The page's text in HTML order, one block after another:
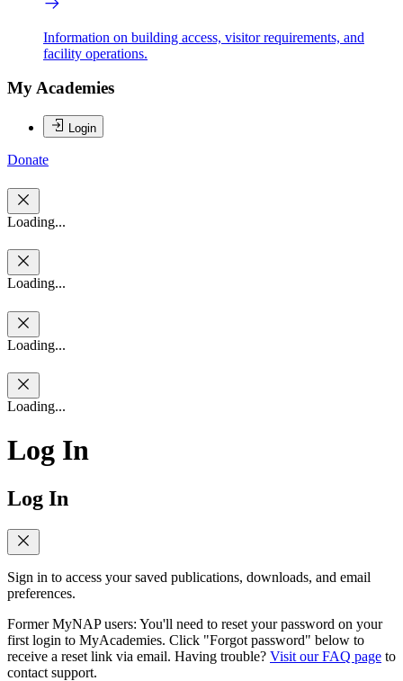
Information on building access, visitor requirements, and
facility operations.
My Academies
Login
Donate
Loading...
Loading...
Loading...
Loading...
Log In
Log In
Sign in to access your saved publications, downloads, and email
preferences.
Former MyNAP users: You'll need to reset your password on your
first login to MyAcademies. Click "Forgot password" below to
receive a reset link via email. Having trouble? Visit our FAQ page to
contact support.